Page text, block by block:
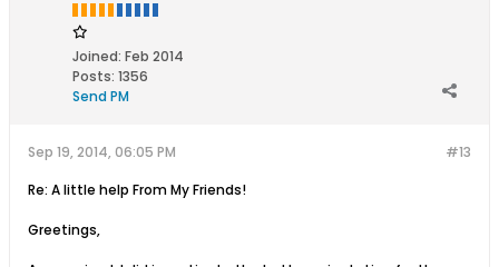
Joined: Feb 2014
Posts: 1356
Send PM
#13
Sep 19, 2014, 06:05 PM
Re: A little help From My Friends!
Greetings,